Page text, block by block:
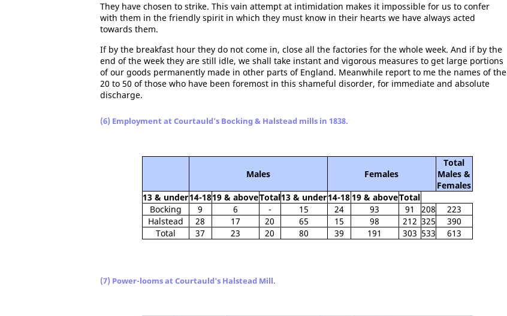
They have chosen to strike. This vain attempt at intimidation makes it impossible for us to confer
with them in the friendly spirit in which they must know in their hearts we have always acted
towards them.
If by the breakfast hour they do not come in, close all the factories for the whole week. And if by the
end of the week they are still idle, we shall take instant and vigorous measures to get large portions
of our goods permanently made in other parts of England. Meanwhile report to me the names of the
20 to 50 of those who have been foremost in this shameful disorder, for immediate and absolute
discharge.
(6) Employment at Courtauld's Bocking & Halstead mills in 1838.
Males Females
Total
Males &
Females
13 & under14-1819 & aboveTotal13 & under14-1819 & aboveTotal
Bocking
9 6 - 15 24 93 91 208
223
Halstead
28 17 20 65 15 98 212 325
390
Total
37 23 20 80 39 191 303 533 613
(7) Power-looms at Courtauld's Halstead Mill.